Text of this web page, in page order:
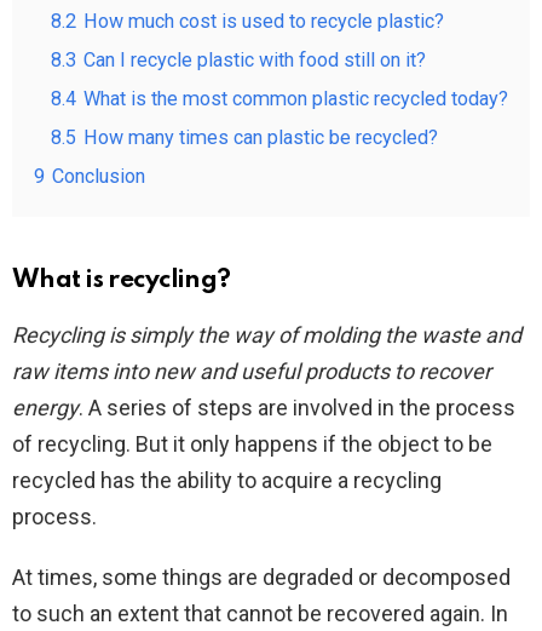
8.2 How much cost is used to recycle plastic?
8.3 Can I recycle plastic with food still on it?
8.4 What is the most common plastic recycled today?
8.5 How many times can plastic be recycled?
9 Conclusion
What is recycling?
Recycling is simply the way of molding the waste and
raw items into new and useful products to recover
energy. A series of steps are involved in the process
of recycling. But it only happens if the object to be
recycled has the ability to acquire a recycling
process.
At times, some things are degraded or decomposed
to such an extent that cannot be recovered again. In